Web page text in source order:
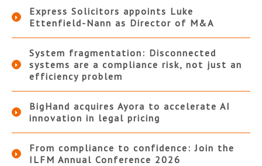
Express Solicitors appoints Luke
Ettenfield-Nann as Director of M&A
System fragmentation: Disconnected
systems are a compliance risk, not just an
efficiency problem
BigHand acquires Ayora to accelerate AI
innovation in legal pricing
From compliance to confidence: Join the
ILFM Annual Conference 2026